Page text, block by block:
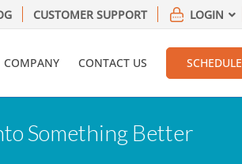
CUSTOMER SUPPORT LOGIN
COMPANY CONTACT US
Something Better